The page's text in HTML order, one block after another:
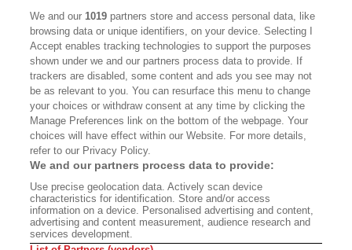
CALIFORNIA BOOK CLUB EVENTS
BOOKS CULTURE
DISPATCHES NEWSLETTERS
MEMBER SUPPORT FAQ
WHERE TO BUY ALTA JOURNAL
Bookshop.org In Order To Support Independent Booksellers. Alta Journal
Does Not Receive Any Commissions On Books Purchased From Our Site.
All Commissions Are Distributed To Our Bookstore Partners.
©2026 SAN SIMEON FILMS. ALL RIGHTS RESERVED
We and our1019 partners store and access personal data, like
browsing data or unique identifiers, on your device. Selecting I
Accept enables tracking technologies to support the purposes
shown under we and our partners process data to provide. If
trackers are disabled, some content and ads you see may not
be as relevant to you. You can resurface this menu to change
your choices or withdraw consent at any time by clicking the
Manage Preferences link on the bottom of the webpage. Your
choices will have effect within our Website. For more details,
refer to our Privacy Policy.
We and our partners process data to provide:
Use precise geolocation data. Actively scan device
characteristics for identification. Store and/or access
information on a device. Personalised advertising and content,
advertising and content measurement, audience research and
services development.